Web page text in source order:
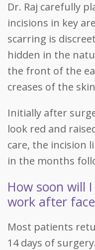
Dr. Raj carefully
incisions in key
scarring is
hidden in the
the front of the
creases of the
Initially after
look red and
care, the incision
in the months
How soon will
work after
Most patients
14 days of